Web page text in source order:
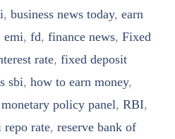
, business news today, earn
emi, fd, finance news, Fixed
rate, fixed deposit
sbi, how to earn money,
monetary policy panel, RBI,
repo rate, reserve bank of